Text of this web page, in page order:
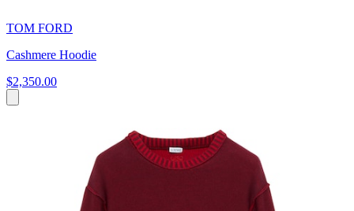
TOM FORD
Cashmere Hoodie
$2,350.00